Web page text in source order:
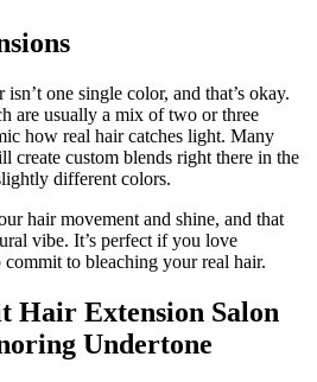
one single color, and that’s okay.
are usually a mix of two or three
how real hair catches light. Many
create custom blends right there in the
different colors.
hair movement and shine, and that
vibe. It’s perfect if you love
to bleaching your real hair.
Hair Extension Salon
Undertone